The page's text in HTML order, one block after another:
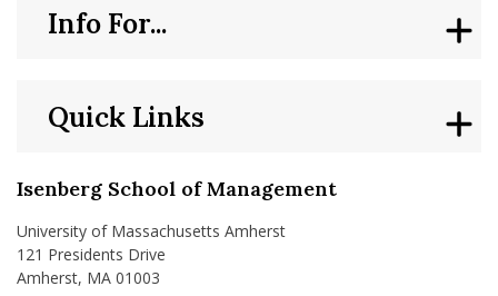
Isenberg School of Management
University of Massachusetts Amherst
121 Presidents Drive
Amherst, MA 01003
Quick Links
Info For...